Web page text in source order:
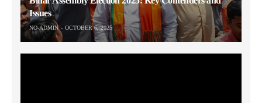
Issues
NO-ADMIN OCTOBER 6, 2025